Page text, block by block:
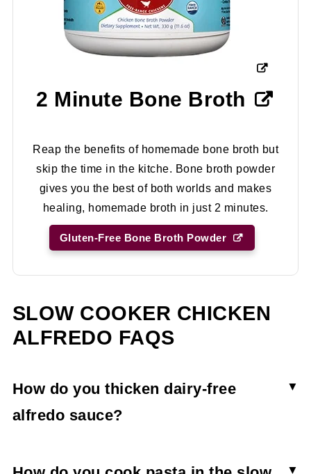
2 Minute Bone Broth
Reap the benefits of homemade bone broth but
skip the time in the kitche. Bone broth powder
gives you the best of both worlds and makes
healing, homemade broth in just 2 minutes.
Gluten-Free Bone Broth Powder
SLOW COOKER CHICKEN
ALFREDO FAQS
How do you thicken dairy-free
alfredo sauce?
arrowroot powder. A little bit goes a long way.